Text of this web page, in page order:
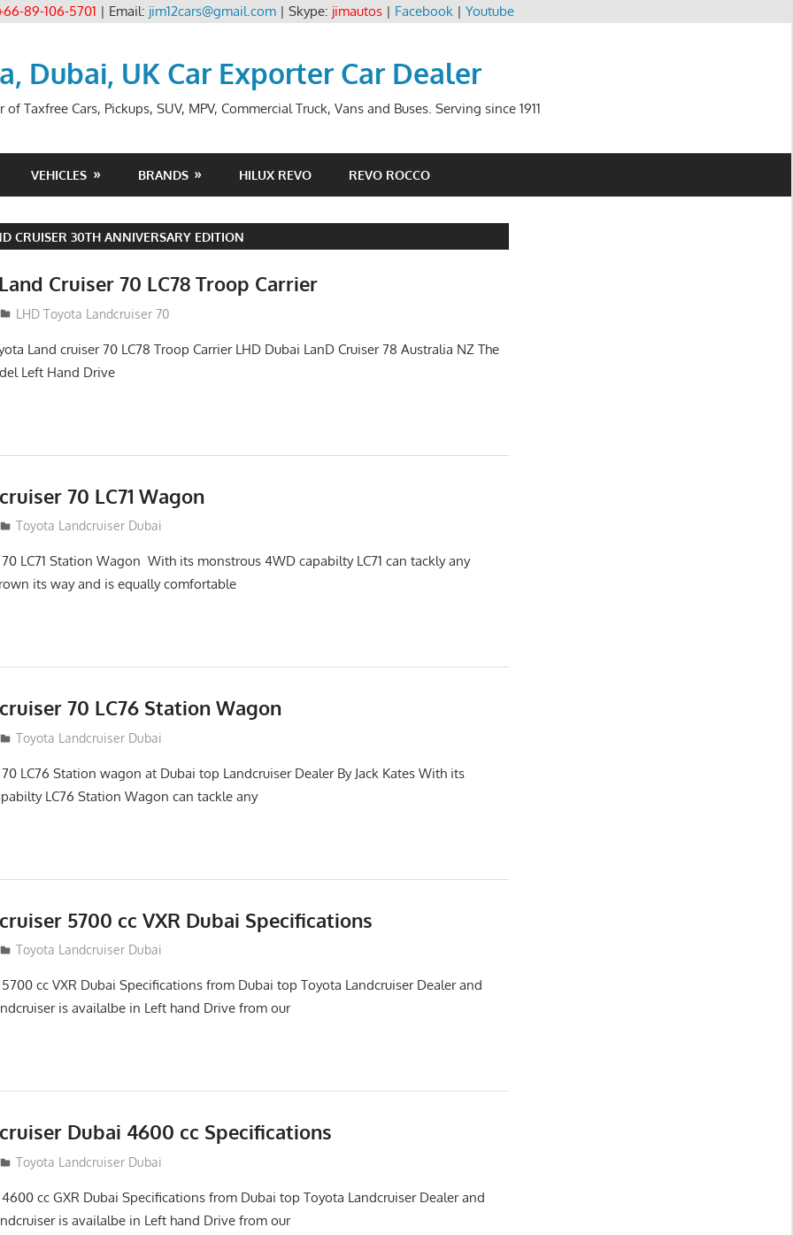
89-106-5701 | Email: jim12cars@gmail.com| Skype: jimautos| Facebook| Youtube
Dubai, UK Car Exporter Car Dealer
Taxfree Cars, Pickups, SUV, MPV, Commercial Truck, Vans and Buses. Serving since 1911
VEHICLES BRANDS HILUX REVO REVO ROCCO
CRUISER 30TH ANNIVERSARY EDITION
Cruiser 70 LC78 Troop Carrier
LHD Toyota Landcruiser 70
Land cruiser 70 LC78 Troop Carrier LHD Dubai LanD Cruiser 78 Australia NZ The
Left Hand Drive
70 LC71 Wagon
Toyota Landcruiser Dubai
LC71 Station Wagon With its monstrous 4WD capabilty LC71 can tackly any
its way and is equally comfortable
70 LC76 Station Wagon
Toyota Landcruiser Dubai
LC76 Station wagon at Dubai top Landcruiser Dealer By Jack Kates With its
LC76 Station Wagon can tackle any
5700 cc VXR Dubai Specifications
Toyota Landcruiser Dubai
cc VXR Dubai Specifications from Dubai top Toyota Landcruiser Dealer and
is availalbe in Left hand Drive from our
Dubai 4600 cc Specifications
Toyota Landcruiser Dubai
cc GXR Dubai Specifications from Dubai top Toyota Landcruiser Dealer and
is availalbe in Left hand Drive from our